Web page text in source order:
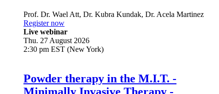
Prof. Dr. Wael Att, Dr. Kubra Kundak, Dr. Acela Martinez
Register now
Live webinar
Thu. 27 August 2026
2:30 pm EST (New York)
Powder therapy in the M.I.T. -
Minimally Invasive Therapy -